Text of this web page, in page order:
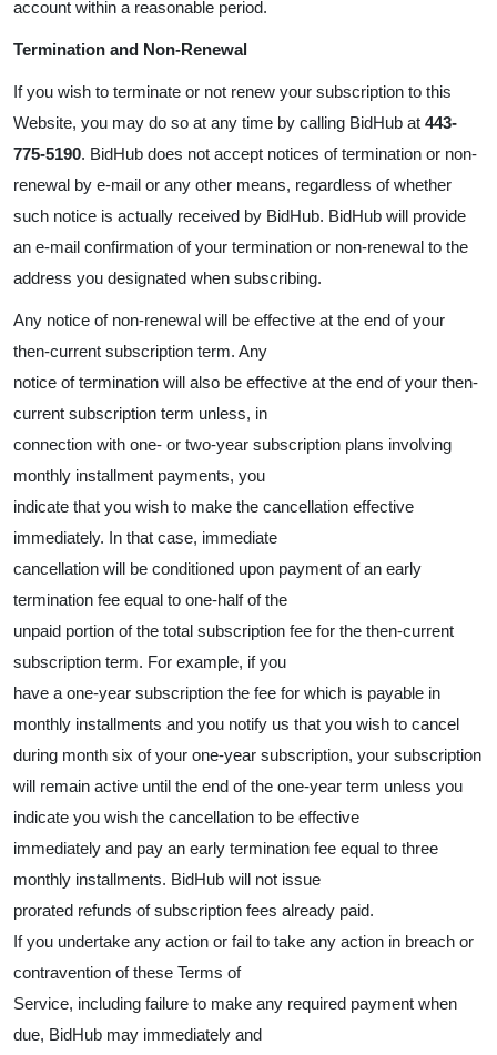
account within a reasonable period.
Termination and Non-Renewal
If you wish to terminate or not renew your subscription to this
Website, you may do so at any time by calling BidHub at 443-
775-5190. BidHub does not accept notices of termination or non-
renewal by e-mail or any other means, regardless of whether
such notice is actually received by BidHub. BidHub will provide
an e-mail confirmation of your termination or non-renewal to the
address you designated when subscribing.
Any notice of non-renewal will be effective at the end of your
then-current subscription term. Any
notice of termination will also be effective at the end of your then-
current subscription term unless, in
connection with one- or two-year subscription plans involving
monthly installment payments, you
indicate that you wish to make the cancellation effective
immediately. In that case, immediate
cancellation will be conditioned upon payment of an early
termination fee equal to one-half of the
unpaid portion of the total subscription fee for the then-current
subscription term. For example, if you
have a one-year subscription the fee for which is payable in
monthly installments and you notify us that you wish to cancel
during month six of your one-year subscription, your subscription
will remain active until the end of the one-year term unless you
indicate you wish the cancellation to be effective
immediately and pay an early termination fee equal to three
monthly installments. BidHub will not issue
prorated refunds of subscription fees already paid.
If you undertake any action or fail to take any action in breach or
contravention of these Terms of
Service, including failure to make any required payment when
due, BidHub may immediately and